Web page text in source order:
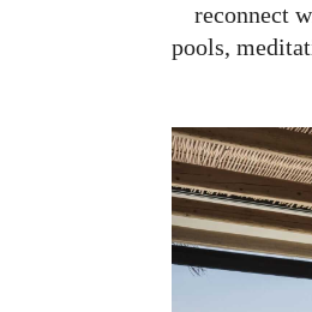
reconnect
pools,